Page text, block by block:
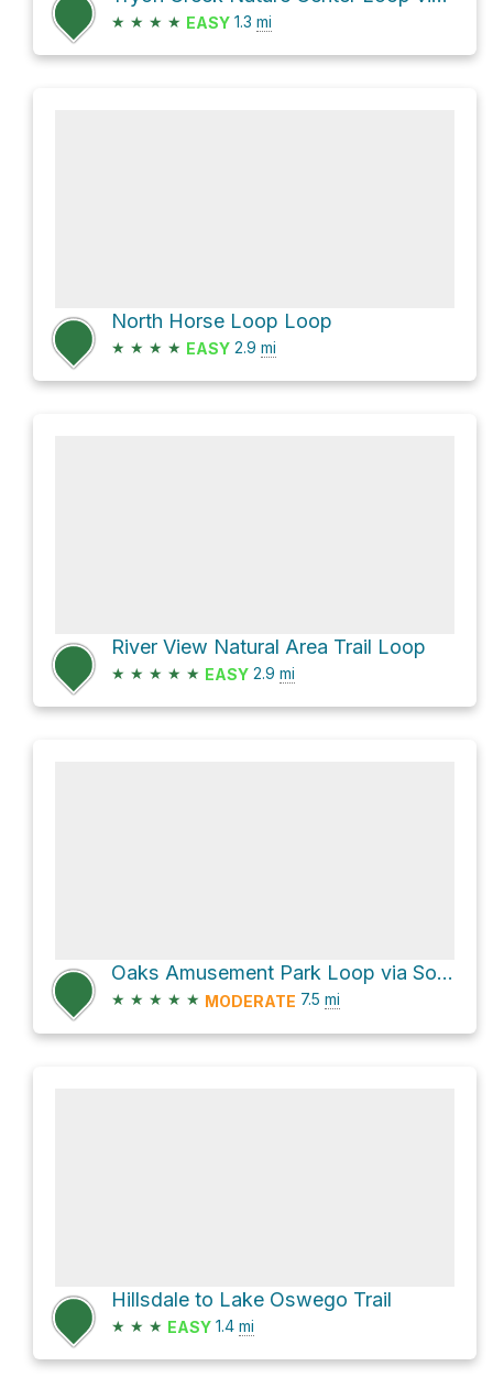
★ ★ ★ ★ EASY 1.3 mi
North Horse Loop Loop
★ ★ ★ ★ EASY 2.9 mi
River View Natural Area Trail Loop
★ ★ ★ ★ ★ EASY 2.9 mi
Oaks Amusement Park Loop via Southeast Water Avenue
★ ★ ★ ★ ★ MODERATE 7.5 mi
Hillsdale to Lake Oswego Trail
★ ★ ★ EASY 1.4 mi